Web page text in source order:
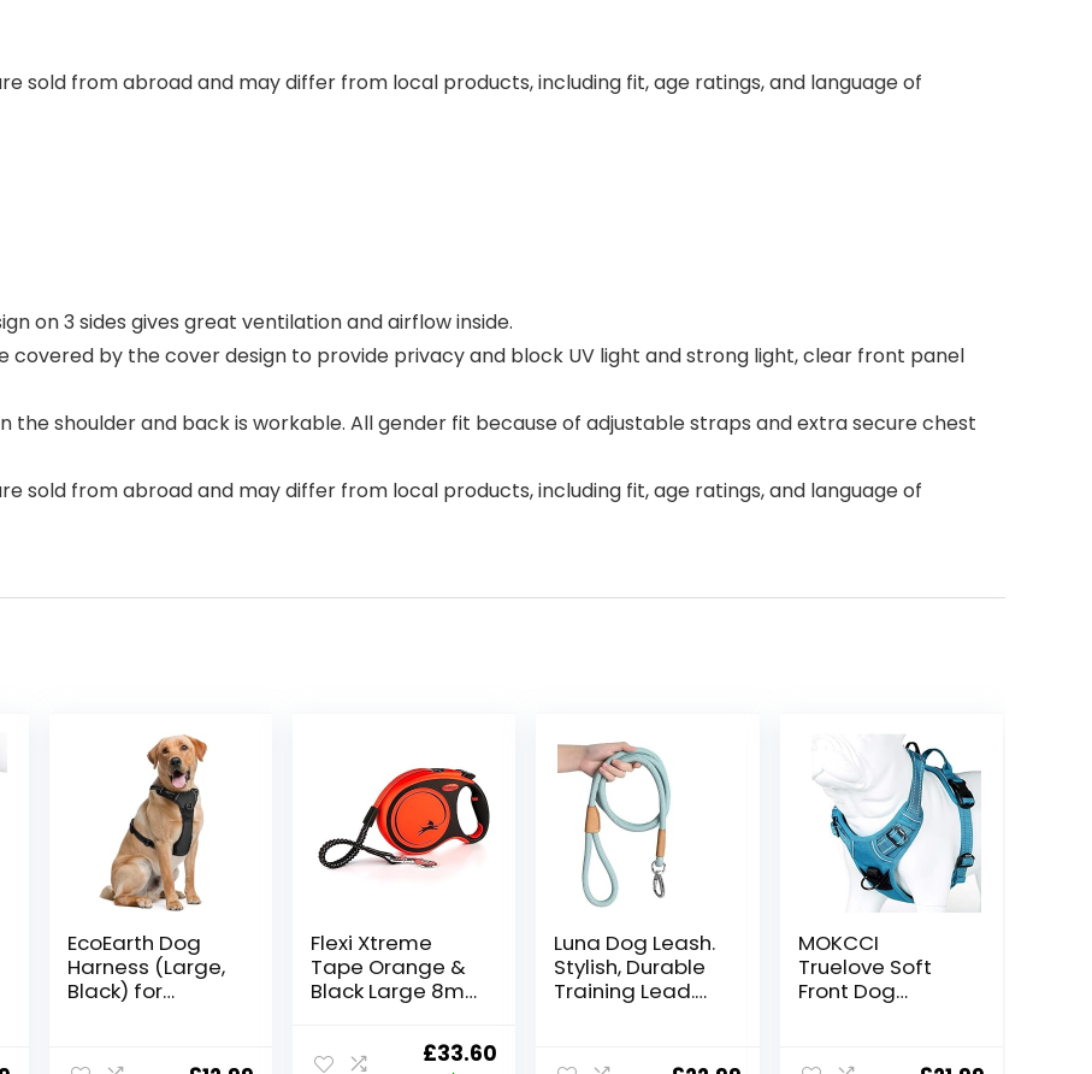
sold from abroad and may differ from local products, including fit, age ratings, and language of
on 3 sides gives great ventilation and airflow inside.
covered by the cover design to provide privacy and block UV light and strong light, clear front panel
shoulder and back is workable. All gender fit because of adjustable straps and extra secure chest
sold from abroad and may differ from local products, including fit, age ratings, and language of
EcoEarth Dog
Harness (Large,
Black) for
Padded &
Flexi Xtreme
Tape Orange &
Black Large 8m
Leash/Lead for
dogs up to
Original
£33.60
Luna Dog Leash.
Stylish, Durable
Training Lead.
and Large Dogs
MOKCCI
Truelove Soft
Front Dog
Pull Harness with